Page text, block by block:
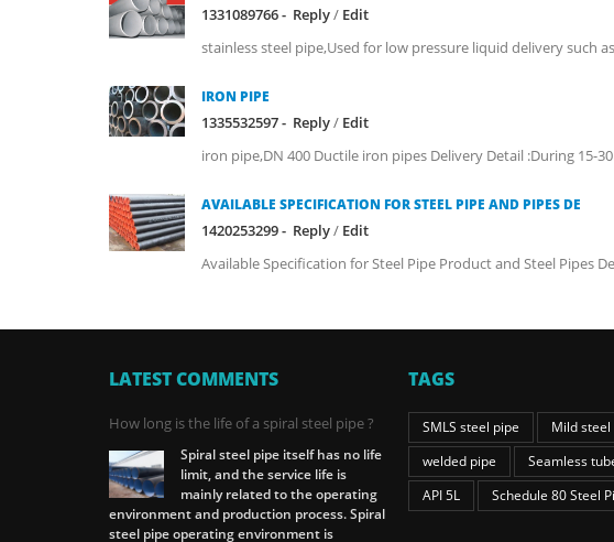
1331089766 - Reply/ Edit
stainless steel pipe,Used for low pressure liquid delivery such
IRON PIPE
1335532597 - Reply/ Edit
iron pipe,DN 400 Ductile iron pipes Delivery Detail :During 15-
AVAILABLE SPECIFICATION FOR STEEL PIPE AND PIPES DE
1420253299 - Reply/ Edit
Available Specification for Steel Pipe Product and Steel Pipes
LATEST COMMENTS
How long is the life of a spiral steel pipe ?
Spiral steel pipe itself has no life
limit, and the service life is
mainly related to the operating
environment and production process. Spiral
steel pipe operating environment is
TAGS
SMLS steel pipe
Mild steel
welded pipe
Seamless
API 5L
Schedule 80 Steel